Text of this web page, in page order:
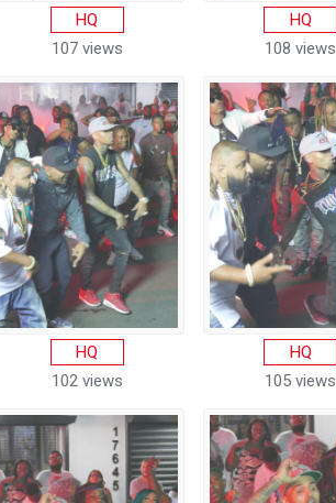
HQ
107 views
HQ
108 views
HQ
102 views
HQ
105 views